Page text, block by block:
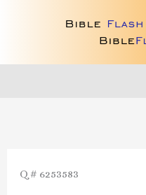
Q # 6253583